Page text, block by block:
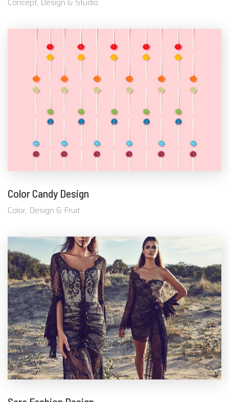
Color Candy Design
Color, Design & Fruit